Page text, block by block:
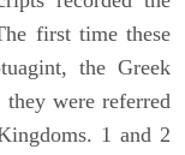
first time these
the Greek
were referred
1 and 2